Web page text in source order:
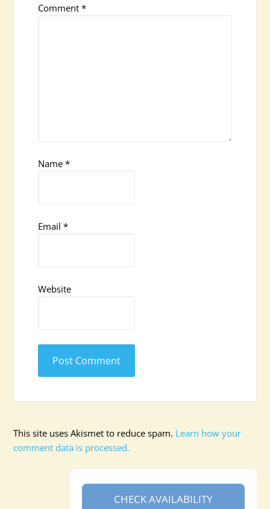
Comment*
Name*
Email*
Website
This site uses Akismet to reduce spam. Learn how your
comment data is processed.
CHECK AVAILABILITY